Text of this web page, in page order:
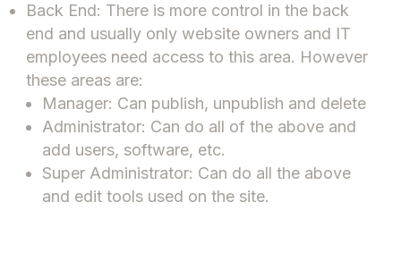
Back End: There is more control in the back
end and usually only website owners and IT
employees need access to this area. However
these areas are:
Manager: Can publish, unpublish and delete
Administrator: Can do all of the above and
add users, software, etc.
Super Administrator: Can do all the above
and edit tools used on the site.